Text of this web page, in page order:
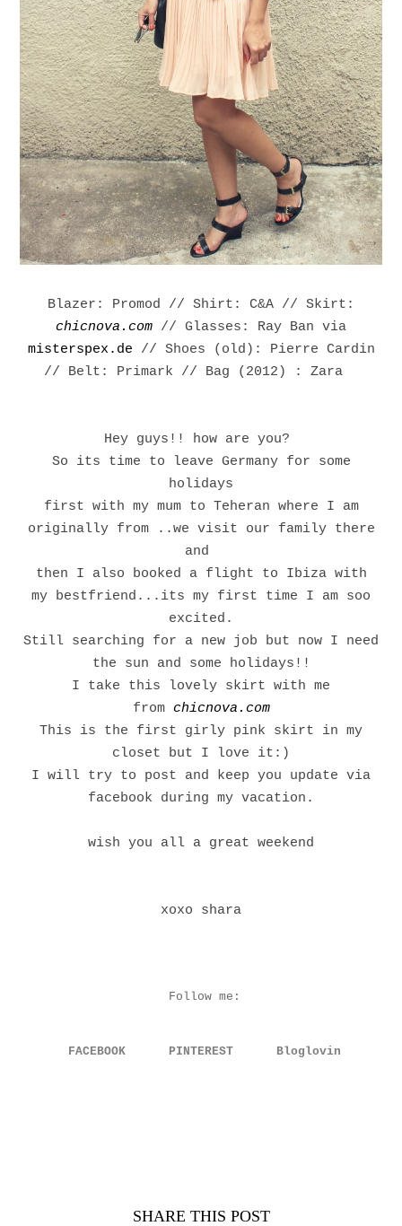
Blazer: Promod // Shirt: C&A // Skirt:
chicnova.com // Glasses: Ray Ban via
misterspex.de // Shoes (old): Pierre Cardin
// Belt: Primark // Bag (2012) : Zara
Hey guys!! how are you?
So its time to leave Germany for some
holidays
first with my mum to Teheran where I am
originally from ..we visit our family there
and
then I also booked a flight to Ibiza with
my bestfriend...its my first time I am soo
excited.
Still searching for a new job but now I need
the sun and some holidays!!
I take this lovely skirt with me
from chicnova.com
This is the first girly pink skirt in my
closet but I love it:)
I will try to post and keep you update via
facebook during my vacation.
wish you all a great weekend
xoxo shara
Follow me:
FACEBOOK PINTEREST Bloglovin
SHARE THIS POST